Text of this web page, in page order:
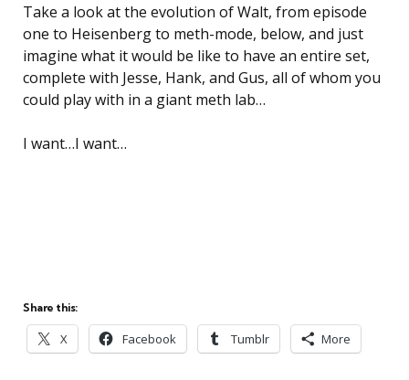
Take a look at the evolution of Walt, from episode
one to Heisenberg to meth-mode, below, and just
imagine what it would be like to have an entire set,
complete with Jesse, Hank, and Gus, all of whom you
could play with in a giant meth lab…
I want…I want…
Share this:
X Facebook Tumblr More